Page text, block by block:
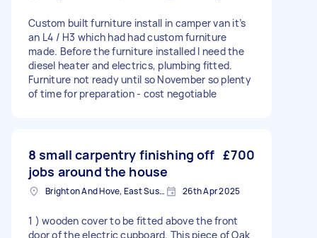
Custom built furniture install in camper van it’s
an L4 / H3 which had had custom furniture
made. Before the furniture installed I need the
diesel heater and electrics, plumbing fitted.
Furniture not ready until so November so plenty
of time for preparation - cost negotiable
8 small carpentry finishing off
jobs around the house
£700
Brighton And Hove, East Sussex, BN1 26th Apr 2025
1 ) wooden cover to be fitted above the front
door of the electric cupboard. This piece of Oak